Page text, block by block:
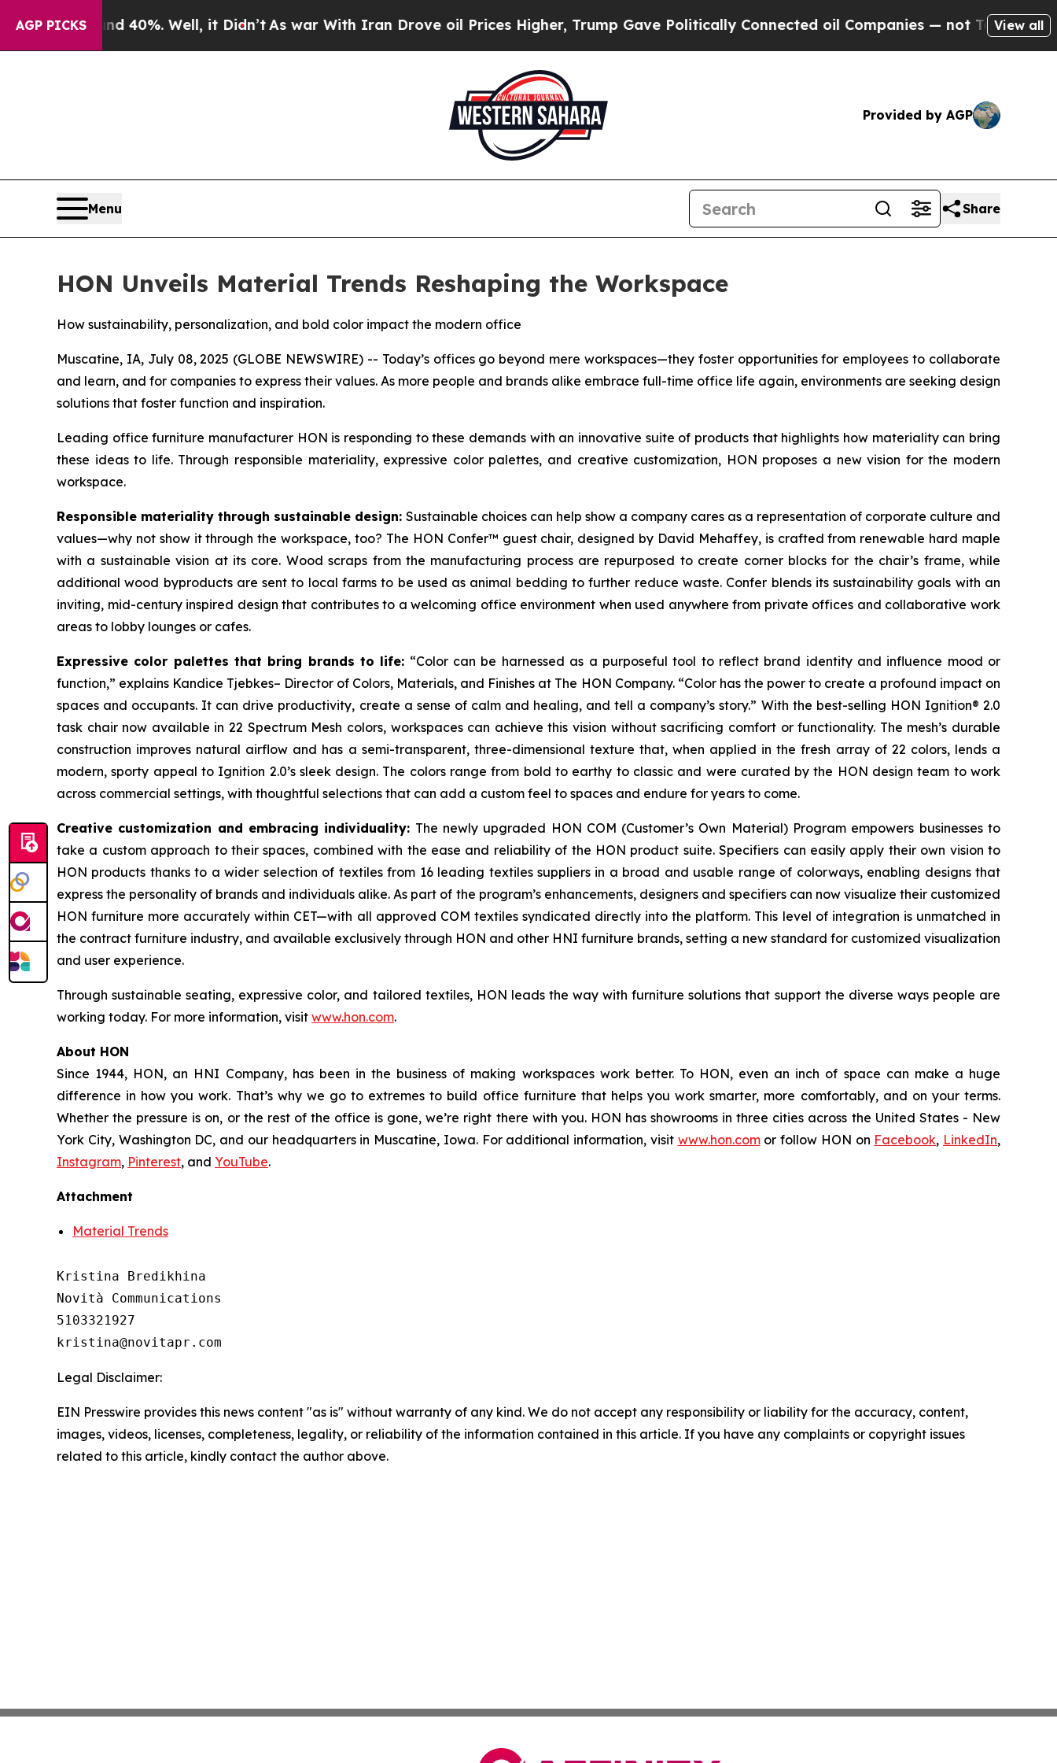
AGP PICKS40%. Well, it Didn’t As war With Iran Drove oil Prices Higher, Trump Gave Politically Connected oil Companies — not Taxpayers — the
View all
Provided by AGP
Menu Share
HON Unveils Material Trends Reshaping the Workspace
How sustainability, personalization, and bold color impact the modern office
Muscatine, IA, July 08, 2025 (GLOBE NEWSWIRE) -- Today’s offices go beyond mere workspaces—they foster opportunities for employees to collaborate
and learn, and for companies to express their values. As more people and brands alike embrace full-time office life again, environments are seeking design
solutions that foster function and inspiration.
Leading office furniture manufacturer HON is responding to these demands with an innovative suite of products that highlights how materiality can bring
these ideas to life. Through responsible materiality, expressive color palettes, and creative customization, HON proposes a new vision for the modern
workspace.
Responsible materiality through sustainable design: Sustainable choices can help show a company cares as a representation of corporate culture and
values—why not show it through the workspace, too? The HON Confer™ guest chair, designed by David Mehaffey, is crafted from renewable hard maple
with a sustainable vision at its core. Wood scraps from the manufacturing process are repurposed to create corner blocks for the chair’s frame, while
additional wood byproducts are sent to local farms to be used as animal bedding to further reduce waste. Confer blends its sustainability goals with an
inviting, mid-century inspired design that contributes to a welcoming office environment when used anywhere from private offices and collaborative work
areas to lobby lounges or cafes.
Expressive color palettes that bring brands to life: “Color can be harnessed as a purposeful tool to reflect brand identity and influence mood or
function,” explains Kandice Tjebkes– Director of Colors, Materials, and Finishes at The HON Company. “Color has the power to create a profound impact on
spaces and occupants. It can drive productivity, create a sense of calm and healing, and tell a company’s story.” With the best-selling HON Ignition® 2.0
task chair now available in 22 Spectrum Mesh colors, workspaces can achieve this vision without sacrificing comfort or functionality. The mesh’s durable
construction improves natural airflow and has a semi-transparent, three-dimensional texture that, when applied in the fresh array of 22 colors, lends a
modern, sporty appeal to Ignition 2.0’s sleek design. The colors range from bold to earthy to classic and were curated by the HON design team to work
across commercial settings, with thoughtful selections that can add a custom feel to spaces and endure for years to come.
Creative customization and embracing individuality: The newly upgraded HON COM (Customer’s Own Material) Program empowers businesses to
take a custom approach to their spaces, combined with the ease and reliability of the HON product suite. Specifiers can easily apply their own vision to
HON products thanks to a wider selection of textiles from 16 leading textiles suppliers in a broad and usable range of colorways, enabling designs that
express the personality of brands and individuals alike. As part of the program’s enhancements, designers and specifiers can now visualize their customized
HON furniture more accurately within CET—with all approved COM textiles syndicated directly into the platform. This level of integration is unmatched in
the contract furniture industry, and available exclusively through HON and other HNI furniture brands, setting a new standard for customized visualization
and user experience.
Through sustainable seating, expressive color, and tailored textiles, HON leads the way with furniture solutions that support the diverse ways people are
working today. For more information, visit www.hon.com.
About HON
Since 1944, HON, an HNI Company, has been in the business of making workspaces work better. To HON, even an inch of space can make a huge
difference in how you work. That’s why we go to extremes to build office furniture that helps you work smarter, more comfortably, and on your terms.
Whether the pressure is on, or the rest of the office is gone, we’re right there with you. HON has showrooms in three cities across the United States - New
York City, Washington DC, and our headquarters in Muscatine, Iowa. For additional information, visit www.hon.comor follow HON on Facebook, LinkedIn,
Instagram, Pinterest, and YouTube.
Attachment
Material Trends
Kristina Bredikhina
Novità Communications
5103321927
Legal Disclaimer:
EIN Presswire provides this news content "as is" without warranty of any kind. We do not accept any responsibility or liability for the accuracy, content,
images, videos, licenses, completeness, legality, or reliability of the information contained in this article. If you have any complaints or copyright issues
related to this article, kindly contact the author above.